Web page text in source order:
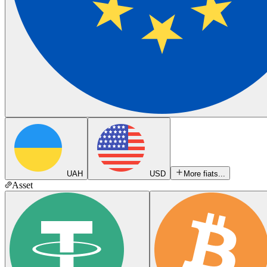
UAH USD More fiats...
Asset